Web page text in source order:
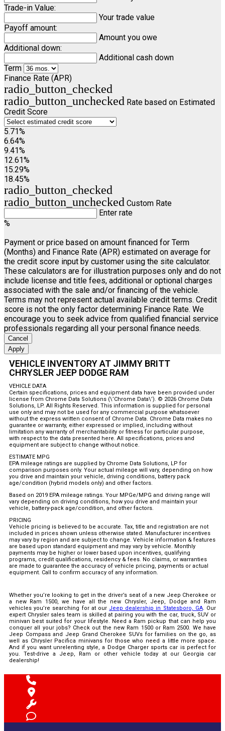
Trade-in Value:
Your trade value
Payoff amount:
Amount you owe
Additional down:
Additional cash down
Term
Finance Rate (APR)
radio_button_checked
radio_button_unchecked Rate based on Estimated
Credit Score
5.71%
6.64%
9.41%
12.61%
15.29%
18.45%
radio_button_checked
radio_button_unchecked Custom Rate
Enter rate
%
Payment or price based on amount financed for Term
(Months) and Finance Rate (APR) estimated on average for
the credit score input by customer using the site calculator.
These calculators are for illustration purposes only and do not
include license and title fees, additional or optional charges
associated with the sale and/or financing of the vehicle.
Terms may not represent actual available credit terms. Credit
score is not the only factor determining Finance Rate. We
encourage you to seek advice from qualified financial service
professionals regarding all your personal finance needs.
Cancel
Apply
VEHICLE INVENTORY AT JIMMY BRITT
CHRYSLER JEEP DODGE RAM
VEHICLE DATA
Certain specifications, prices and equipment data have been provided under
license from Chrome Data Solutions (\’Chrome Data\’). © 2026 Chrome Data
Solutions, LP. All Rights Reserved. This information is supplied for personal
use only and may not be used for any commercial purpose whatsoever
without the express written consent of Chrome Data. Chrome Data makes no
guarantee or warranty, either expressed or implied, including without
limitation any warranty of merchantability or fitness for particular purpose,
with respect to the data presented here. All specifications, prices and
equipment are subject to change without notice.
ESTIMATE MPG
EPA mileage ratings are supplied by Chrome Data Solutions, LP for
comparison purposes only. Your actual mileage will vary, depending on how
you drive and maintain your vehicle, driving conditions, battery pack
age/condition (hybrid models only) and other factors.
Based on 2019 EPA mileage ratings. Your MPGe/MPG and driving range will
vary depending on driving conditions, how you drive and maintain your
vehicle, battery-pack age/condition, and other factors.
PRICING
Vehicle pricing is believed to be accurate. Tax, title and registration are not
included in prices shown unless otherwise stated. Manufacturer incentives
may vary by region and are subject to change. Vehicle information & features
are based upon standard equipment and may vary by vehicle. Monthly
payments may be higher or lower based upon incentives, qualifying
programs, credit qualifications, residency & fees. No claims, or warranties
are made to guarantee the accuracy of vehicle pricing, payments or actual
equipment. Call to confirm accuracy of any information.
Whether you’re looking to get in the driver’s seat of a new Jeep Cherokee or
a new Ram 1500, we have all the new Chrysler, Jeep, Dodge and Ram
vehicles you’re searching for at our Jeep dealership in Statesboro, GA. Our
expert Chrysler sales team is skilled at pairing you with the car, truck, SUV or
minivan best suited for your lifestyle. Need a Ram pickup that can help you
conquer all your jobs? Check out the new Ram 1500 or Ram 2500. We have
Jeep Compass and Jeep Grand Cherokee SUVs for families on the go, as
well as Chrysler Pacifica minivans for those who need a little more space.
And if you want unrelenting style, a Dodge Charger sports car is perfect for
you. Test-drive a Jeep, Ram or other vehicle today at our Georgia car
dealership!